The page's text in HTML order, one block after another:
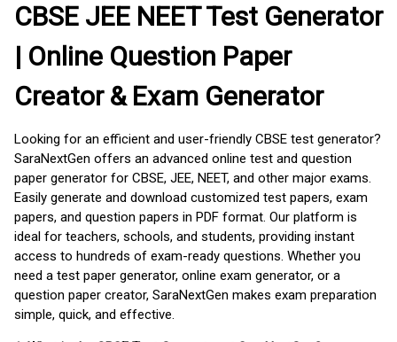
CBSE JEE NEET Test Generator
| Online Question Paper
Creator & Exam Generator
Looking for an efficient and user-friendly CBSE test generator?
SaraNextGen offers an advanced online test and question
paper generator for CBSE, JEE, NEET, and other major exams.
Easily generate and download customized test papers, exam
papers, and question papers in PDF format. Our platform is
ideal for teachers, schools, and students, providing instant
access to hundreds of exam-ready questions. Whether you
need a test paper generator, online exam generator, or a
question paper creator, SaraNextGen makes exam preparation
simple, quick, and effective.